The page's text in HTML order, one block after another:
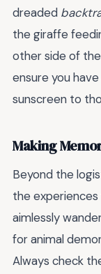
dreaded
the giraffe
other side of
ensure you
sunscreen to
Making
Beyond the
the
aimlessly
for animal
Always check